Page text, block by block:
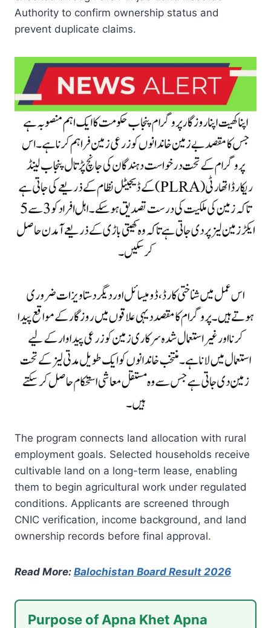
Authority to confirm ownership status and
prevent duplicate claims.
The program connects land allocation with rural
employment goals. Selected households receive
cultivable land on a long-term lease, enabling
them to begin agricultural work under regulated
conditions. Applicants are screened through
CNIC verification, income background, and land
ownership records before final approval.
Read More: Balochistan Board Result 2026
Purpose of Apna Khet Apna